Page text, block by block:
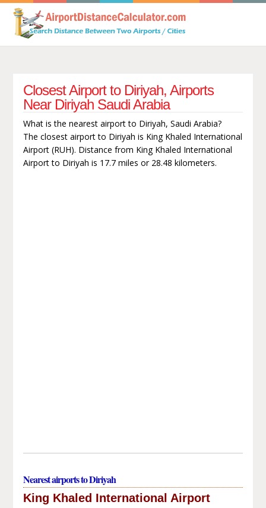
Closest Airport to Diriyah, Airports
Near Diriyah Saudi Arabia
What is the nearest airport to Diriyah, Saudi Arabia?
The closest airport to Diriyah is King Khaled International
Airport (RUH). Distance from King Khaled International
Airport to Diriyah is 17.7 miles or 28.48 kilometers.
Nearest airports to Diriyah
King Khaled International Airport